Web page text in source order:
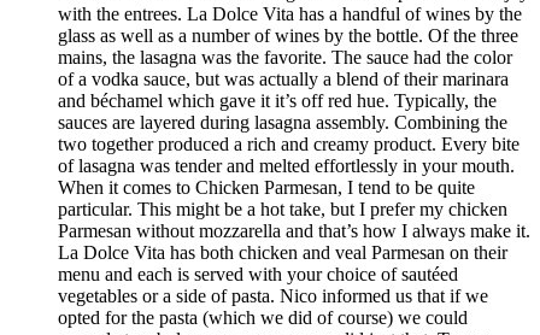
with the entrees. La Dolce Vita has a handful of wines by the
glass as well as a number of wines by the bottle. Of the three
mains, the lasagna was the favorite. The sauce had the color
of a vodka sauce, but was actually a blend of their marinara
and béchamel which gave it it’s off red hue. Typically, the
sauces are layered during lasagna assembly. Combining the
two together produced a rich and creamy product. Every bite
of lasagna was tender and melted effortlessly in your mouth.
When it comes to Chicken Parmesan, I tend to be quite
particular. This might be a hot take, but I prefer my chicken
Parmesan without mozzarella and that’s how I always make it.
La Dolce Vita has both chicken and veal Parmesan on their
menu and each is served with your choice of sautéed
vegetables or a side of pasta. Nico informed us that if we
opted for the pasta (which we did of course) we could